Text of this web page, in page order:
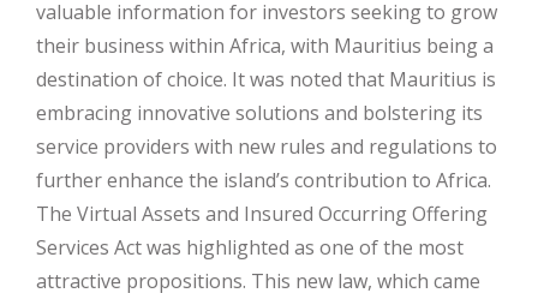
valuable information for investors seeking to grow
their business within Africa, with Mauritius being a
destination of choice. It was noted that Mauritius is
embracing innovative solutions and bolstering its
service providers with new rules and regulations to
further enhance the island’s contribution to Africa.
The Virtual Assets and Insured Occurring Offering
Services Act was highlighted as one of the most
attractive propositions. This new law, which came